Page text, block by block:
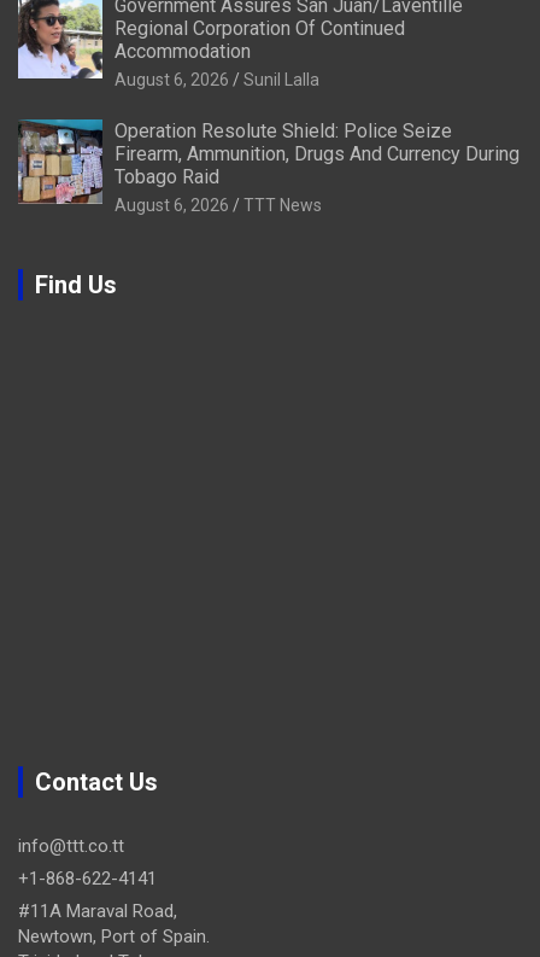
Government Assures San Juan/Laventille
Regional Corporation Of Continued
Accommodation
August 6, 2026 Sunil Lalla
Operation Resolute Shield: Police Seize
Firearm, Ammunition, Drugs And Currency During
Tobago Raid
August 6, 2026 TTT News
Find Us
Contact Us
info@ttt.co.tt
+1-868-622-4141
#11A Maraval Road,
Newtown, Port of Spain.